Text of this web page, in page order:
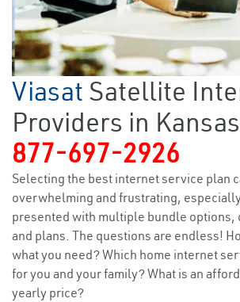
Viasat Satellite
Providers in Kansas
877-697-2926
Selecting the best internet service plan
overwhelming and frustrating,
presented with multiple bundle options,
and plans. The questions are endless!
what you need? Which home internet
for you and your family? What is an
yearly price?